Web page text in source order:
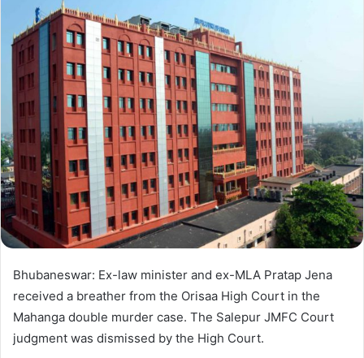
Bhubaneswar: Ex-law minister and ex-MLA Pratap Jena
received a breather from the Orisaa High Court in the
Mahanga double murder case. The Salepur JMFC Court
judgment was dismissed by the High Court.